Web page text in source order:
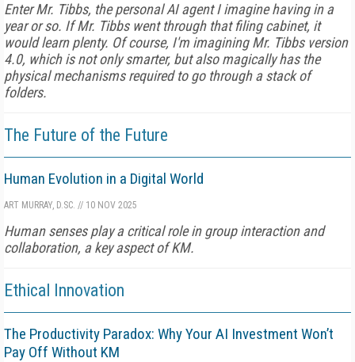
Enter Mr. Tibbs, the personal AI agent I imagine having in a
year or so. If Mr. Tibbs went through that filing cabinet, it
would learn plenty. Of course, I'm imagining Mr. Tibbs version
4.0, which is not only smarter, but also magically has the
physical mechanisms required to go through a stack of
folders.
The Future of the Future
Human Evolution in a Digital World
ART MURRAY, D.SC. // 10 NOV 2025
Human senses play a critical role in group interaction and
collaboration, a key aspect of KM.
Ethical Innovation
The Productivity Paradox: Why Your AI Investment Won’t
Pay Off Without KM